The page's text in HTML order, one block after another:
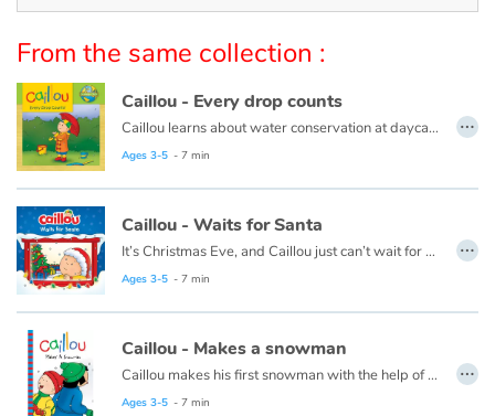
Arts, space, activities
Documentaries
With the family
Daily life and hobbies
At school
Festivals and events
Love and friendship
Social issues
From the same collection :
Caillou - Every drop counts
Caillou learns about water conservation at daycare. When he gets home, he looks for ways to save water. Every drop adds up!
This book is also available in French:
Ages 3-5 - 7 min
…
Caillou - Waits for Santa
It’s Christmas Eve, and Caillou just can’t wait for night time. He plans to stay up all night to see Santa, but he finds this a lot harder than he thought it would be.
This book is also available in French:
Ages 3-5 - 7 min
…
Caillou - Makes a snowman
Caillou makes his first snowman with the help of his friend, Sarah.
This book is also available in French:
Ages 3-5 - 7 min
…